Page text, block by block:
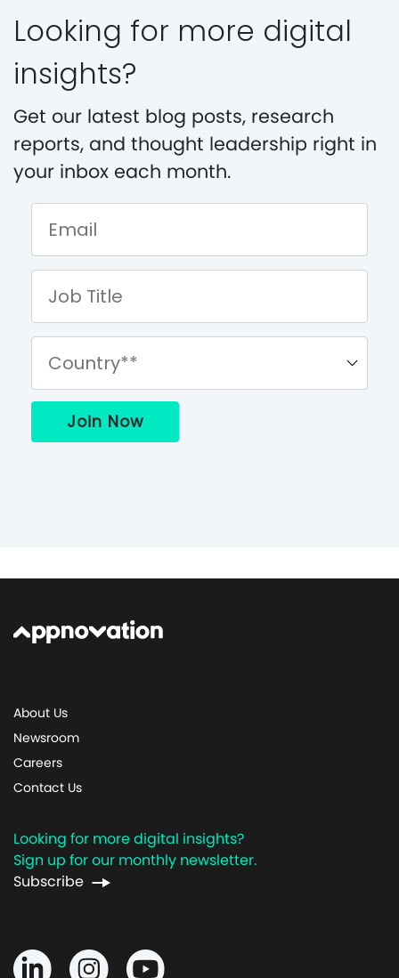
Looking for more digital
insights?
Get our latest blog posts, research
reports, and thought leadership right in
your inbox each month.
About Us
Newsroom
Careers
Contact Us
Looking for more digital insights?
Sign up for our monthly newsletter.
Subscribe